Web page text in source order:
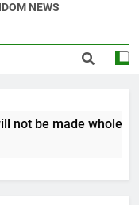
NEWS
not be made whole.